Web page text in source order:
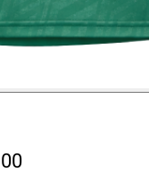
00